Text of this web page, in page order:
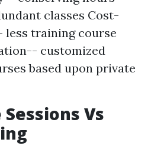
classes Cost-
less training course
customized
based upon private
Vs